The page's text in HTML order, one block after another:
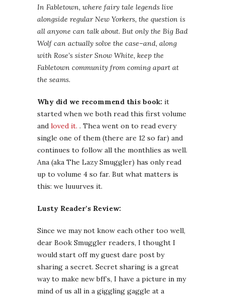
In Fabletown, where fairy tale legends live
alongside regular New Yorkers, the question is
all anyone can talk about. But only the Big Bad
Wolf can actually solve the case–and, along
with Rose’s sister Snow White, keep the
Fabletown community from coming apart at
the seams.
Why did we recommend this book: it
started when we both read this first volume
and loved it. . Thea went on to read every
single one of them (there are 12 so far) and
continues to follow all the monthlies as well.
Ana (aka The Lazy Smuggler) has only read
up to volume 4 so far. But what matters is
this: we luuurves it.
Lusty Reader’s Review:
Since we may not know each other too well,
dear Book Smuggler readers, I thought I
would start off my guest dare post by
sharing a secret. Secret sharing is a great
way to make new bff’s, I have a picture in my
mind of us all in a giggling gaggle at a